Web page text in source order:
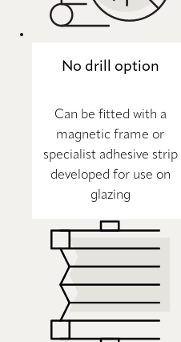
No drill option
Can be fitted with a
magnetic frame or
specialist adhesive strip
developed for use on
glazing